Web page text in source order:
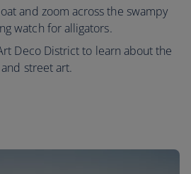
and zoom across the swampy
watch for alligators.
Deco District to learn about the
street art.